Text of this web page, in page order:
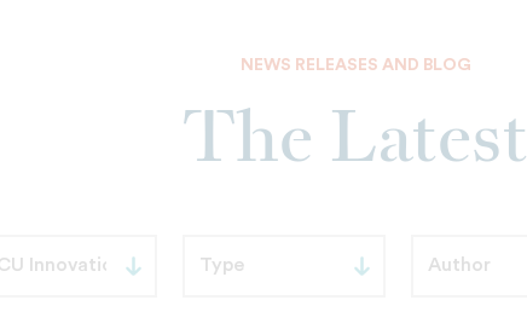
NEWS RELEASES AND BLOG
The Latest